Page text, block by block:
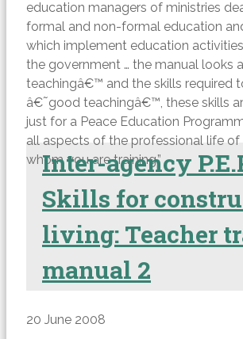
education managers of ministries
formal and non-formal education
which implement education
the government … the manual looks
teachingâ€™ and the skills required
â€˜good teachingâ€™, these skills
just for a Peace Education
all aspects of the professional life of
whom you are training.”
Inter-agency
Skills for
living: Teacher
manual 2
20 June 2008